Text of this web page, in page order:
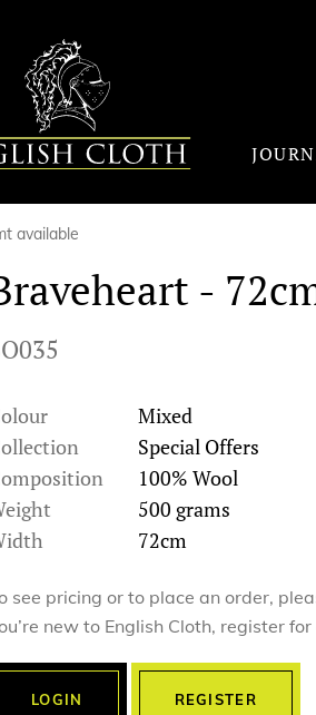
available
-
Mixed
Special Offers
100% Wool
500 grams
72cm
see pricing or to place an order,
new to English Cloth, register
LOGIN REGISTER